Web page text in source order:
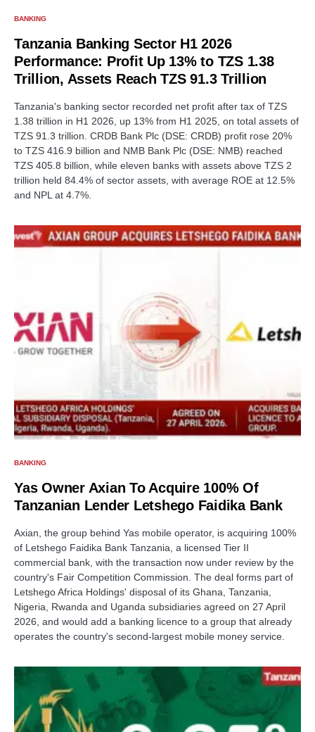
BANKING
Tanzania Banking Sector H1 2026
Performance: Profit Up 13% to TZS 1.38
Trillion, Assets Reach TZS 91.3 Trillion
Tanzania's banking sector recorded net profit after tax of TZS
1.38 trillion in H1 2026, up 13% from H1 2025, on total assets of
TZS 91.3 trillion. CRDB Bank Plc (DSE: CRDB) profit rose 20%
to TZS 416.9 billion and NMB Bank Plc (DSE: NMB) reached
TZS 405.8 billion, while eleven banks with assets above TZS 2
trillion held 84.4% of sector assets, with average ROE at 12.5%
and NPL at 4.7%.
BANKING
Yas Owner Axian To Acquire 100% Of
Tanzanian Lender Letshego Faidika Bank
Axian, the group behind Yas mobile operator, is acquiring 100%
of Letshego Faidika Bank Tanzania, a licensed Tier II
commercial bank, with the transaction now under review by the
country's Fair Competition Commission. The deal forms part of
Letshego Africa Holdings' disposal of its Ghana, Tanzania,
Nigeria, Rwanda and Uganda subsidiaries agreed on 27 April
2026, and would add a banking licence to a group that already
operates the country's second-largest mobile money service.